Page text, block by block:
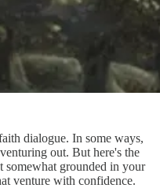
dialogue. In some ways,
out. But here's the
somewhat grounded in your
venture with confidence.